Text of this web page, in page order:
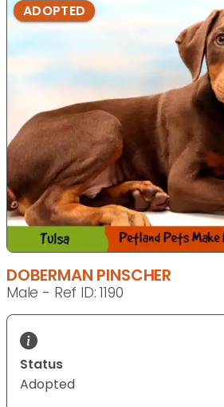
ADOPTED
DOBERMAN PINSCHER
Male - Ref ID: 1190
Status
Adopted